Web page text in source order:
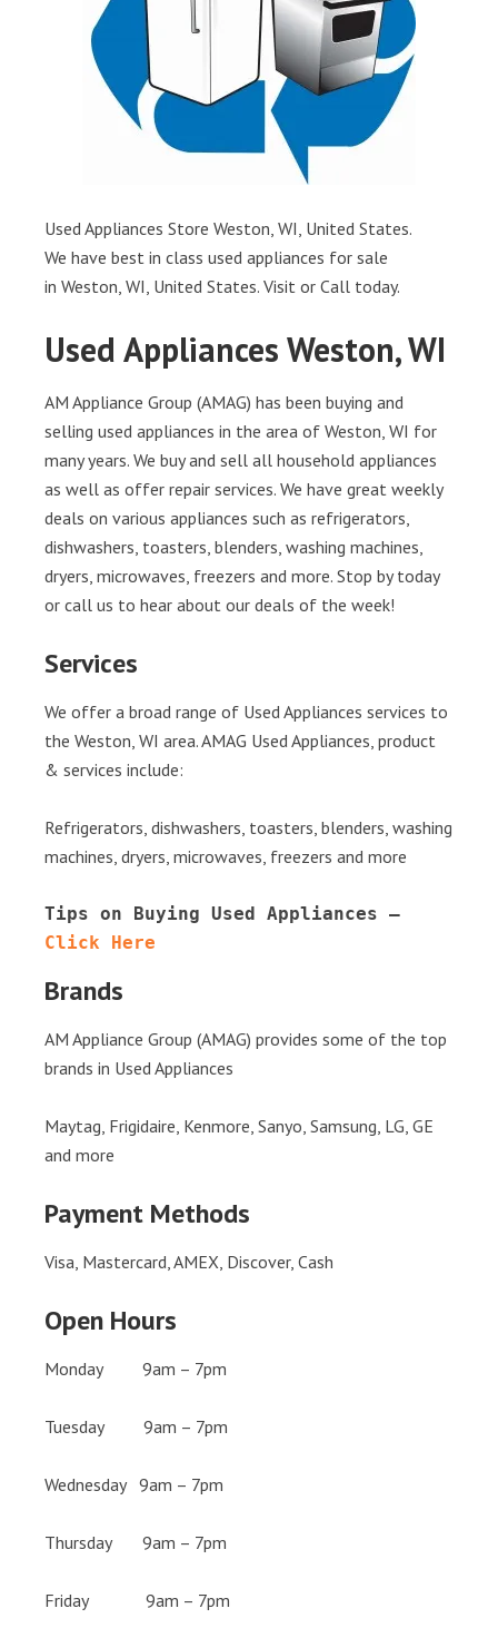
Used Appliances Store Weston, WI, United States.
We have best in class used appliances for sale
in Weston, WI, United States. Visit or Call today.
Used Appliances Weston, WI
AM Appliance Group (AMAG) has been buying and
selling used appliances in the area of Weston, WI for
many years. We buy and sell all household appliances
as well as offer repair services. We have great weekly
deals on various appliances such as refrigerators,
dishwashers, toasters, blenders, washing machines,
dryers, microwaves, freezers and more. Stop by today
or call us to hear about our deals of the week!
Services
We offer a broad range of Used Appliances services to
the Weston, WI area. AMAG Used Appliances, product
& services include:
Refrigerators, dishwashers, toasters, blenders, washing
machines, dryers, microwaves, freezers and more
Click Here
Brands
AM Appliance Group (AMAG) provides some of the top
brands in Used Appliances
Maytag, Frigidaire, Kenmore, Sanyo, Samsung, LG, GE
and more
Payment Methods
Visa, Mastercard, AMEX, Discover, Cash
Open Hours
Monday 9am – 7pm
Tuesday 9am – 7pm
Wednesday 9am – 7pm
Thursday 9am – 7pm
Friday 9am – 7pm